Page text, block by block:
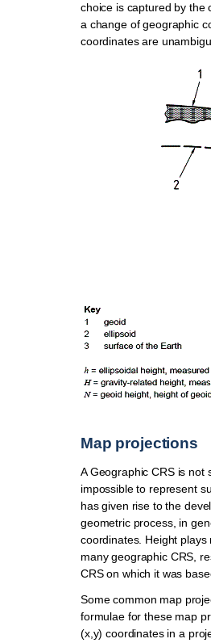
choice is captured by the
a change of geographic
coordinates are
Map projections
A Geographic CRS is
impossible to represent
has given rise to the
geometric process, in
coordinates. Height
many geographic CRS,
CRS on which it was
Some common map
formulae for these map
(x,y) coordinates in a